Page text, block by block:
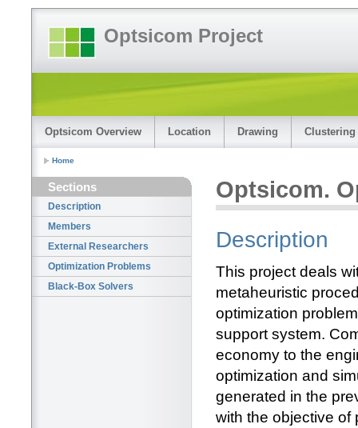
Optsicom Project
Optsicom Overview Location Drawing Clustering
Home
Sections
Description
Members
External Researchers
Optimization Problems
Black-Box Solvers
Optsicom.
Description
This project deals
metaheuristic
optimization
support system.
economy to the
optimization and
generated in the
with the objective of